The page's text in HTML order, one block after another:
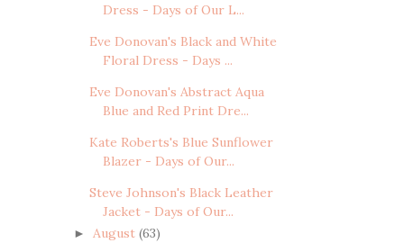
Dress - Days of Our L...
Eve Donovan's Black and White
Floral Dress - Days ...
Eve Donovan's Abstract Aqua
Blue and Red Print Dre...
Kate Roberts's Blue Sunflower
Blazer - Days of Our...
Steve Johnson's Black Leather
Jacket - Days of Our...
► August (63)